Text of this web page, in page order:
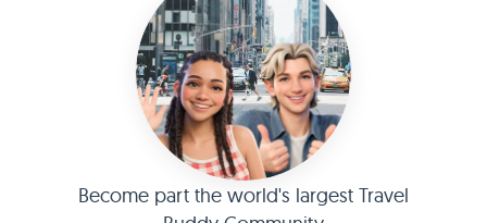
Become part the world's largest Travel